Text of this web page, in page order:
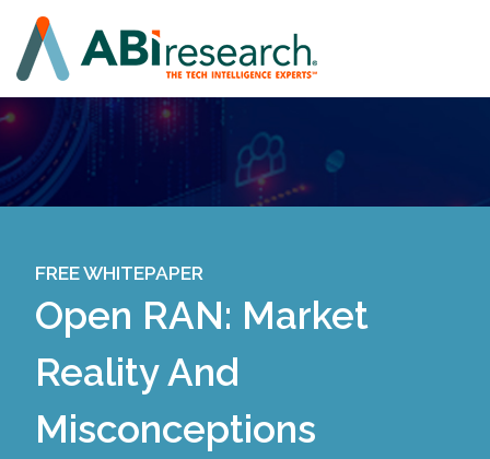
FREE WHITEPAPER
Open RAN: Market
Reality And
Misconceptions